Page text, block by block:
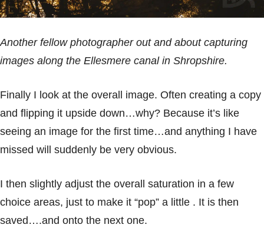
Another fellow photographer out and about capturing
images along the Ellesmere canal in Shropshire.
Finally I look at the overall image. Often creating a copy
and flipping it upside down…why? Because it’s like
seeing an image for the first time…and anything I have
missed will suddenly be very obvious.
I then slightly adjust the overall saturation in a few
choice areas, just to make it “pop” a little . It is then
saved….and onto the next one.